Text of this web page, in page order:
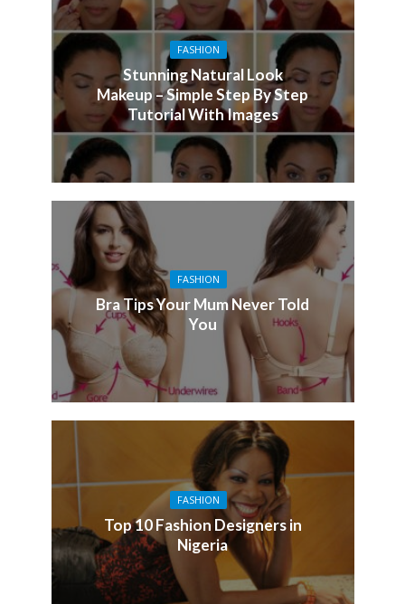
FASHION
Stunning Natural Look
Makeup – Simple Step By Step
Tutorial With Images
FASHION
Bra Tips Your Mum Never Told
You
FASHION
Top 10 Fashion Designers in
Nigeria